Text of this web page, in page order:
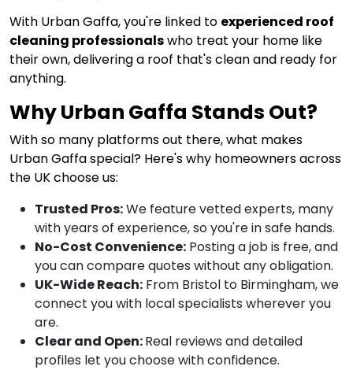
With Urban Gaffa, you're linked to experienced roof
cleaning professionalswho treat your home like
their own, delivering a roof that's clean and ready for
anything.
Why Urban Gaffa Stands Out?
With so many platforms out there, what makes
Urban Gaffa special? Here's why homeowners across
the UK choose us:
Trusted Pros:We feature vetted experts, many
with years of experience, so you're in safe hands.
No-Cost Convenience: Posting a job is free, and
you can compare quotes without any obligation.
UK-Wide Reach: From Bristol to Birmingham, we
connect you with local specialists wherever you
are.
Clear and Open:Real reviews and detailed
profiles let you choose with confidence.